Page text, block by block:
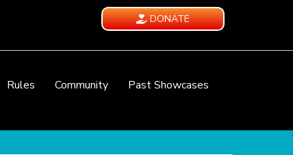
DONATE
Rules Community
Past Showcases